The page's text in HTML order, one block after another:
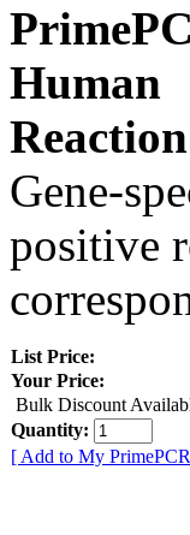
Human
Gene-
positive
List Price:
Your Price:
Bulk Discount
Quantity:
[ Add to My